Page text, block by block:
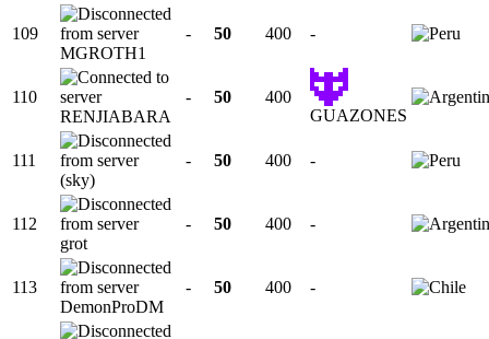
109
MGROTH1
- 50 400 -
110
RENJIABARA
- 50
400
GUAZONES
111
(sky)
- 50 400 -
112
grot
- 50 400 -
113
DemonProDM
- 50 400 -